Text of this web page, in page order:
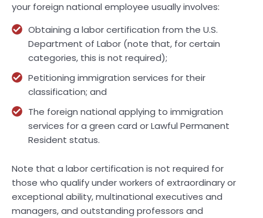
your foreign national employee usually involves:
Obtaining a labor certification from the U.S.
Department of Labor (note that, for certain
categories, this is not required);
Petitioning immigration services for their
classification; and
The foreign national applying to immigration
services for a green card or Lawful Permanent
Resident status.
Note that a labor certification is not required for
those who qualify under workers of extraordinary or
exceptional ability, multinational executives and
managers, and outstanding professors and